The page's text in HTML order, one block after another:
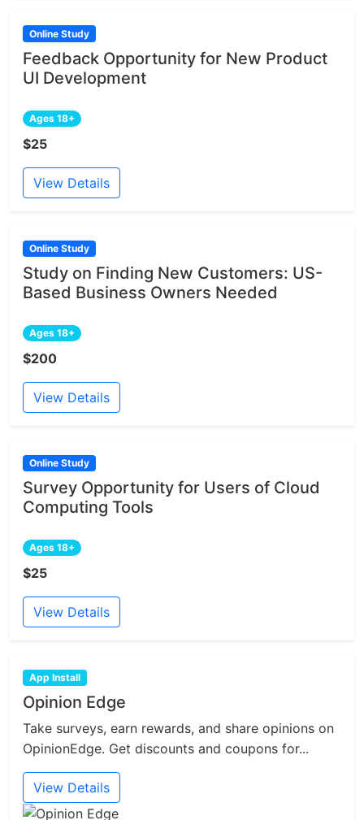
Online Study
Feedback Opportunity for New Product
UI Development
Ages 18+
$25
View Details
Online Study
Study on Finding New Customers: US-
Based Business Owners Needed
Ages 18+
$200
View Details
Online Study
Survey Opportunity for Users of Cloud
Computing Tools
Ages 18+
$25
View Details
App Install
Opinion Edge
Take surveys, earn rewards, and share opinions on
OpinionEdge. Get discounts and coupons for...
View Details